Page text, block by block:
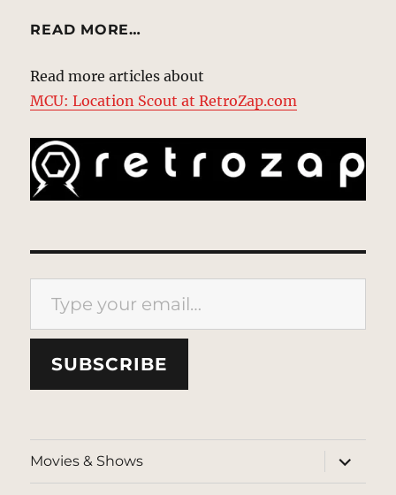
READ MORE…
Read more articles about
MCU: Location Scout at RetroZap.com
Type your email…
SUBSCRIBE
Movies & Shows
expand
child
menu